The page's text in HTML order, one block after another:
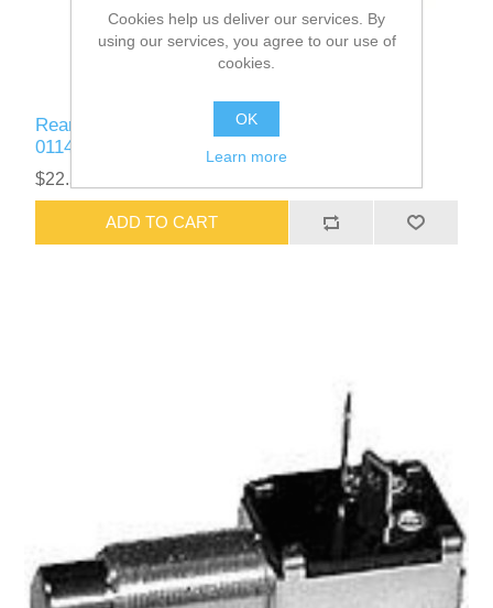
Rear Emergency Door / Window Buzzer Part #
01145168
$22.58
ADD TO CART
Cookies help us deliver our services. By
using our services, you agree to our use of
cookies.
OK
Learn more